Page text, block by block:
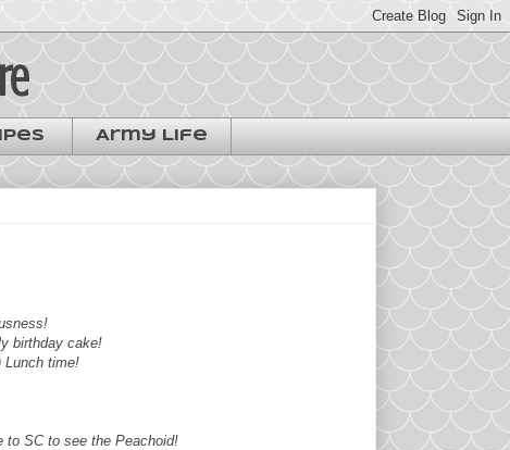
Army Life
birthday cake!
Lunch time!
SC to see the Peachoid!